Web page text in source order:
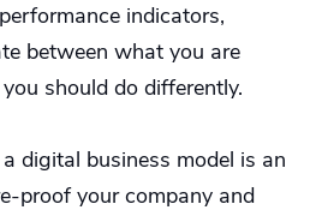
indicators,
between what you are
should do differently.
digital business model is an
proof your company and